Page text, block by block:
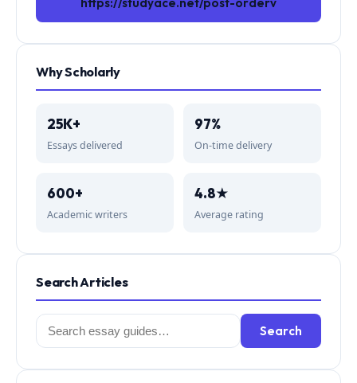
Why Scholarly
25K+
Essays delivered
97%
On-time delivery
600+
Academic writers
4.8★
Average rating
Search Articles
Search
for:
Search